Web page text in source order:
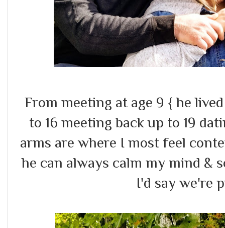
From meeting at age 9 { he
to 16 meeting back up to 19
arms are where I most feel
he can always calm my mind &
I'd say we're